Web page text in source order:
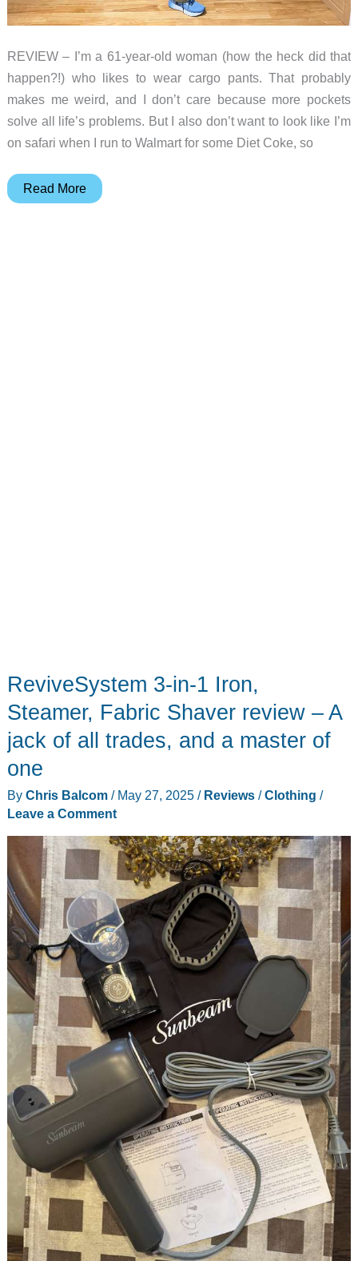
REVIEW – I’m a 61-year-old woman (how the heck did that
happen?!) who likes to wear cargo pants. That probably
makes me weird, and I don’t care because more pockets
solve all life’s problems. But I also don’t want to look like I’m
on safari when I run to Walmart for some Diet Coke, so
5.11
Read More
ReviveSystem 3-in-1 Iron,
Steamer, Fabric Shaver review – A
jack of all trades, and a master of
one
By Chris Balcom / May 27, 2025 / Reviews/Clothing /
Leave a Comment